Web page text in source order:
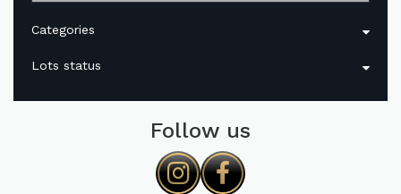
Categories
Lots status
Follow us